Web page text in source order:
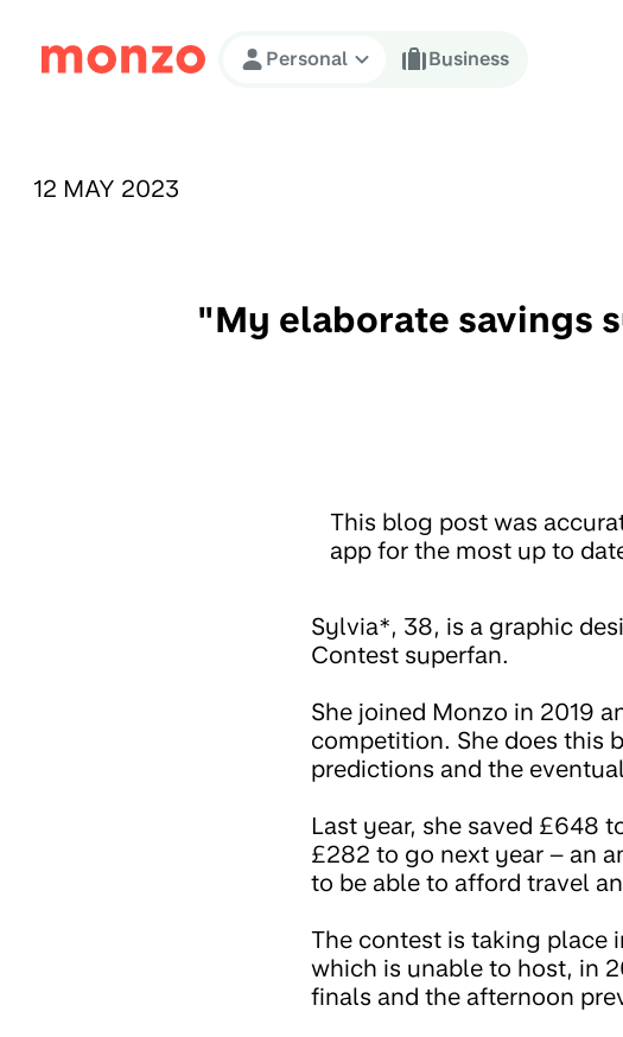
Skip to Content
Personal Business
PUBLISHED ON:
12 MAY 2023
"My elaborate savings
This blog post was
app for the most up to
Sylvia*, 38, is a graphic
Contest superfan.
She joined Monzo in 2019
competition. She does this
predictions and the
Last year, she saved £648
£282 to go next year – an
to be able to afford travel
The contest is taking place
which is unable to host, in
finals and the afternoon